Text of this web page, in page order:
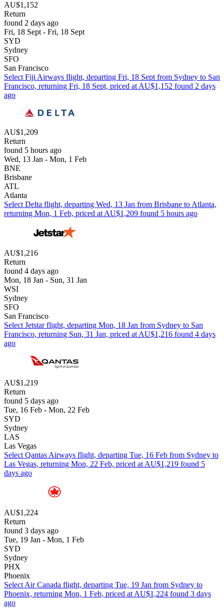
AU$1,152
Return
found 2 days ago
Fri, 18 Sept - Fri, 18 Sept
SYD
Sydney
SFO
San Francisco
Select Fiji Airways flight, departing Fri, 18 Sept from Sydney to San
Francisco, returning Fri, 18 Sept, priced at AU$1,152 found 2 days
ago
AU$1,209
Return
found 5 hours ago
Wed, 13 Jan - Mon, 1 Feb
BNE
Brisbane
ATL
Atlanta
Select Delta flight, departing Wed, 13 Jan from Brisbane to Atlanta,
returning Mon, 1 Feb, priced at AU$1,209 found 5 hours ago
AU$1,216
Return
found 4 days ago
Mon, 18 Jan - Sun, 31 Jan
WSI
Sydney
SFO
San Francisco
Select Jetstar flight, departing Mon, 18 Jan from Sydney to San
Francisco, returning Sun, 31 Jan, priced at AU$1,216 found 4 days
ago
AU$1,219
Return
found 5 days ago
Tue, 16 Feb - Mon, 22 Feb
SYD
Sydney
LAS
Las Vegas
Select Qantas Airways flight, departing Tue, 16 Feb from Sydney to
Las Vegas, returning Mon, 22 Feb, priced at AU$1,219 found 5
days ago
AU$1,224
Return
found 3 days ago
Tue, 19 Jan - Mon, 1 Feb
SYD
Sydney
PHX
Phoenix
Select Air Canada flight, departing Tue, 19 Jan from Sydney to
Phoenix, returning Mon, 1 Feb, priced at AU$1,224 found 3 days
ago